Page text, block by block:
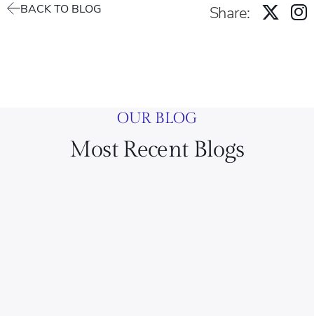
BACK TO BLOG Share:
OUR BLOG
Most Recent Blogs